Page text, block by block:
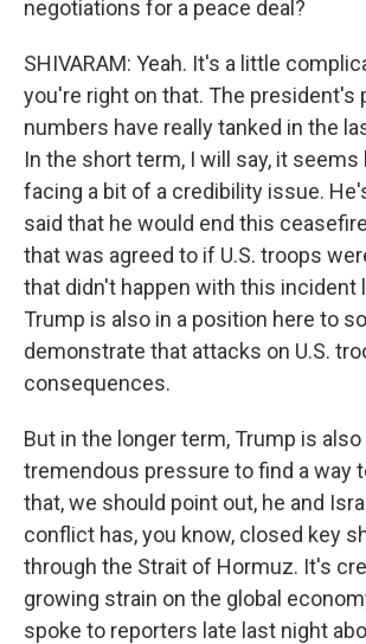
negotiations for a peace deal?
SHIVARAM: Yeah. It's a little
you're right on that. The president's
numbers have really tanked in the
In the short term, I will say, it seems
facing a bit of a credibility issue.
said that he would end this
that was agreed to if U.S. troops
that didn't happen with this incident
Trump is also in a position here to
demonstrate that attacks on U.S.
consequences.
But in the longer term, Trump is
tremendous pressure to find a way
that, we should point out, he and
conflict has, you know, closed key
through the Strait of Hormuz. It's
growing strain on the global
spoke to reporters late last night